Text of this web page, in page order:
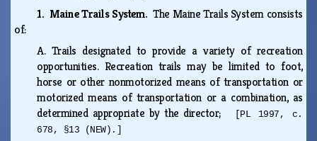
1. Maine Trails System.The Maine Trails System consists
of:
A. Trails designated to provide a variety of recreation
opportunities. Recreation trails may be limited to foot,
horse or other nonmotorized means of transportation or
motorized means of transportation or a combination, as
determined appropriate by the director;
[PL 1997, c.
678, §13 (NEW).]